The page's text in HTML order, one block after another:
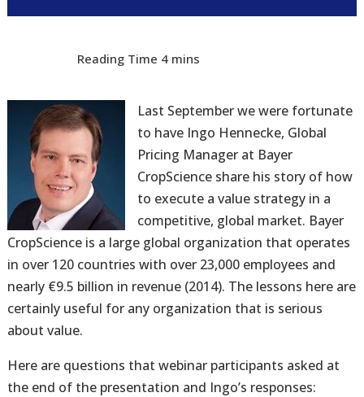
Last September we were fortunate
to have Ingo Hennecke, Global
Pricing Manager at Bayer
CropScience share his story of how
to execute a value strategy in a
competitive, global market. Bayer
CropScience is a large global organization that operates
in over 120 countries with over 23,000 employees and
nearly €9.5 billion in revenue (2014). The lessons here are
certainly useful for any organization that is serious
about value.
Here are questions that webinar participants asked at
the end of the presentation and Ingo’s responses: